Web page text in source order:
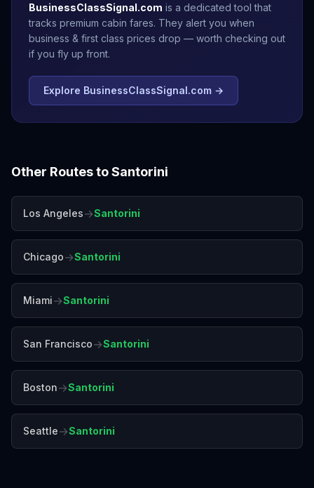
BusinessClassSignal.com is a dedicated tool that
tracks premium cabin fares. They alert you when
business & first class prices drop — worth checking out
if you fly up front.
Explore BusinessClassSignal.com →
Other Routes toSantorini
Los Angeles→Santorini
Chicago→Santorini
Miami→Santorini
San Francisco→Santorini
Boston→Santorini
Seattle→Santorini